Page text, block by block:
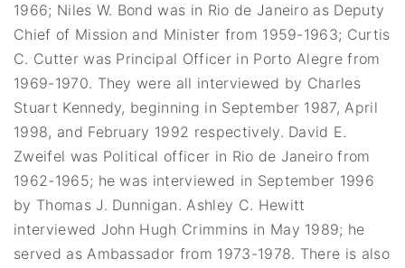
1966; Niles W. Bond was in Rio de Janeiro as Deputy
Chief of Mission and Minister from 1959-1963; Curtis
C. Cutter was Principal Officer in Porto Alegre from
1969-1970. They were all interviewed by Charles
Stuart Kennedy, beginning in September 1987, April
1998, and February 1992 respectively. David E.
Zweifel was Political officer in Rio de Janeiro from
1962-1965; he was interviewed in September 1996
by Thomas J. Dunnigan. Ashley C. Hewitt
interviewed John Hugh Crimmins in May 1989; he
served as Ambassador from 1973-1978. There is also